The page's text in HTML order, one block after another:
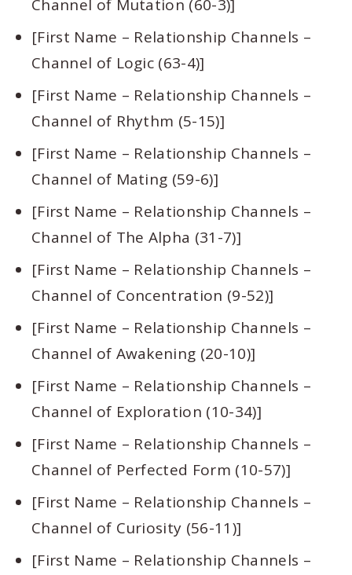
Channel of Mutation (60-3)]
[First Name – Relationship Channels –
Channel of Logic (63-4)]
[First Name – Relationship Channels –
Channel of Rhythm (5-15)]
[First Name – Relationship Channels –
Channel of Mating (59-6)]
[First Name – Relationship Channels –
Channel of The Alpha (31-7)]
[First Name – Relationship Channels –
Channel of Concentration (9-52)]
[First Name – Relationship Channels –
Channel of Awakening (20-10)]
[First Name – Relationship Channels –
Channel of Exploration (10-34)]
[First Name – Relationship Channels –
Channel of Perfected Form (10-57)]
[First Name – Relationship Channels –
Channel of Curiosity (56-11)]
[First Name – Relationship Channels –